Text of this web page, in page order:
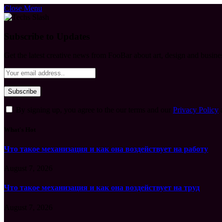
Close Menu
Privacy Policy
Что такое механизация и как она воздействует на работу
Что такое механизация и как она воздействует на труд